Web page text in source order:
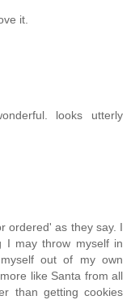
it.
looks utterly
ordered' as they say. I
I may throw myself in
out of my own
like Santa from all
than getting cookies